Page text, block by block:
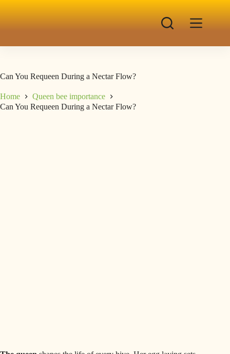
Can You Requeen During a Nectar Flow?
Home
Queen bee importance
Can You Requeen During a Nectar Flow?